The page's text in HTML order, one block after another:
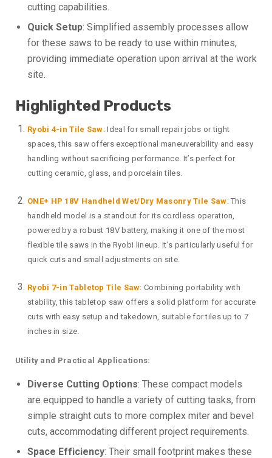
cutting capabilities.
Quick Setup: Simplified assembly processes allow
for these saws to be ready to use within minutes,
providing immediate operation upon arrival at the work
site.
Highlighted Products
Ryobi 4-in Tile Saw: Ideal for small repair jobs or tight
spaces, this saw offers exceptional maneuverability and easy
handling without sacrificing performance. It’s perfect for
cutting ceramic, glass, and porcelain tiles.
ONE+ HP 18V Handheld Wet/Dry Masonry Tile Saw: This
handheld model is a standout for its cordless operation,
powered by a robust 18V battery, making it one of the most
flexible tile saws in the Ryobi lineup. It’s particularly useful for
quick cuts and small adjustments on site.
Ryobi 7-in Tabletop Tile Saw: Combining portability with
stability, this tabletop saw offers a solid platform for accurate
cuts with easy setup and takedown, suitable for tiles up to 7
inches in size.
Utility and Practical Applications:
Diverse Cutting Options: These compact models
are equipped to handle a variety of cutting tasks, from
simple straight cuts to more complex miter and bevel
cuts, accommodating different project requirements.
Space Efficiency: Their small footprint makes these